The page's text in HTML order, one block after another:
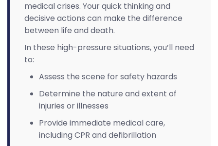
medical crises. Your quick thinking and
decisive actions can make the difference
between life and death.
In these high-pressure situations, you’ll need
to:
Assess the scene for safety hazards
Determine the nature and extent of
injuries or illnesses
Provide immediate medical care,
including CPR and defibrillation